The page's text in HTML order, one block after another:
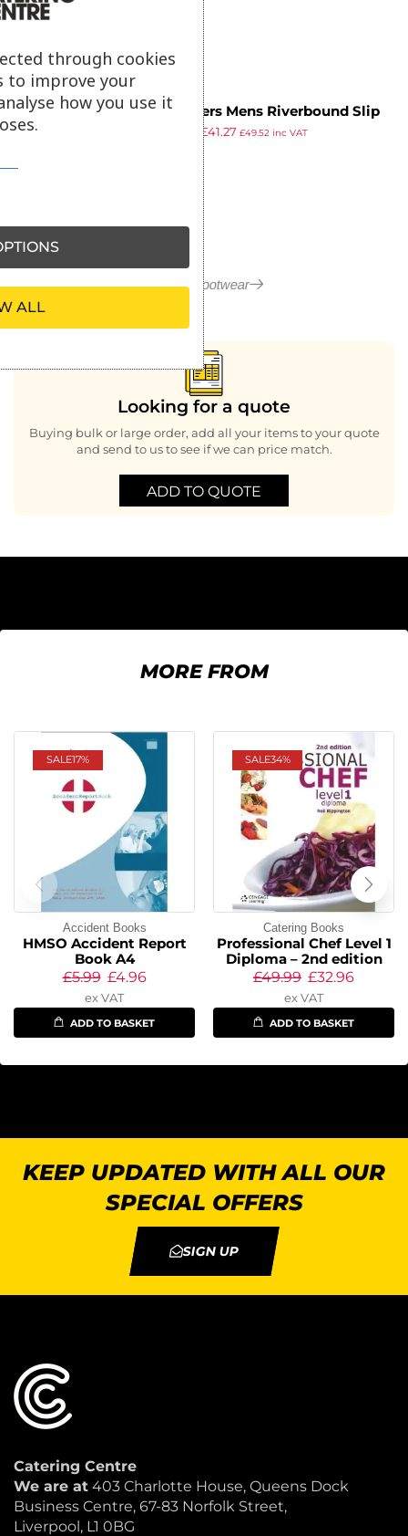
Skechers Mens Riverbound Slip
Resistant Clog Size 45
£41.27 £49.52inc VAT
More in Footwear
Looking for a quote
Buying bulk or large order, add all your items to your quote
and send to us to see if we can price match.
ADD TO QUOTE
MORE FROM
SALE17%
Accident Books
HMSO Accident Report
Book A4
£5.99 £4.96
ex VAT
ADD TO BASKET
SALE34%
Catering Books
Professional Chef Level 1
Diploma – 2nd edition
£49.99 £32.96
ex VAT
ADD TO BASKET
KEEP UPDATED WITH ALL OUR
SPECIAL OFFERS
SIGN UP
Catering Centre
We are at 403 Charlotte House, Queens Dock
Business Centre, 67-83 Norfolk Street,
Liverpool, L1 0BG
through cookies
to improve your
how you use it
ALL